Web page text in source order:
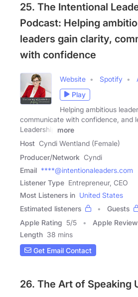
25. The Intentional
Podcast: Helping
leaders gain clarity,
with confidence
Website Spotify
Play
Helping ambitious
communicate with confidence, and
Leadership
more
Host Cyndi Wentland (Female)
Producer/Network Cyndi
Email ****@intentionaleaders.com
Listener Type Entrepreneur, CEO
Most Listeners in United States
Estimated listeners
Guests
Apple Rating 5/5 Apple Review
Length 38 mins
Get Email Contact
26. The Art of Speaking